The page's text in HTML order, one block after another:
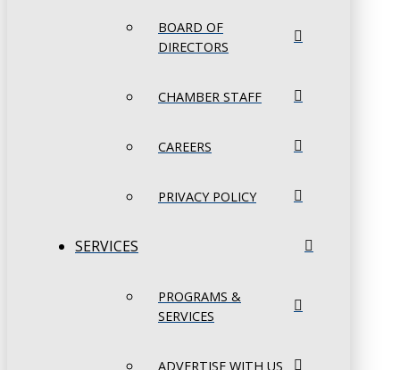
BOARD OF
DIRECTORS
CHAMBER STAFF
CAREERS
PRIVACY POLICY
SERVICES
PROGRAMS &
SERVICES
ADVERTISE WITH US